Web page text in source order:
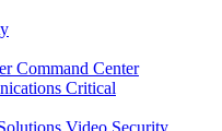
Command Center
Critical
Video Security